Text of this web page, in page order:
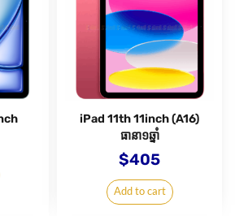
iPad 11th 11inch (A16)
ធានា១ឆ្នាំ
$405
Add to cart